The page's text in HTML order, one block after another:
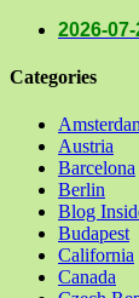
2026-07-
Categories
Austria
Barcelona
Berlin
Blog
Budapest
California
Canada